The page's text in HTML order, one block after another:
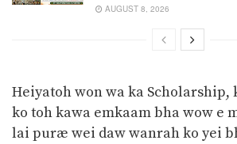
AUGUST 8, 2026
Heiyatoh won wa ka Scholarship,
ko toh kawa emkaam bha wow e
lai puræ wei daw wanrah ko yei